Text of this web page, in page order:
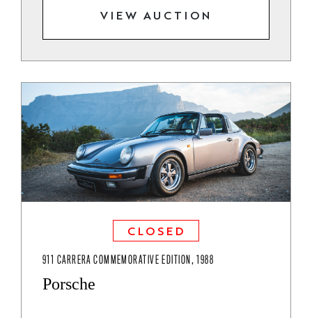
VIEW AUCTION
CLOSED
911 CARRERA COMMEMORATIVE EDITION, 1988
Porsche